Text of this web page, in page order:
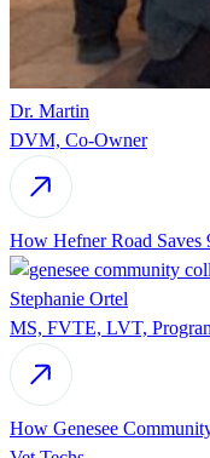
Dr. Martin
DVM, Co-Owner
How Hefner Road
Stephanie Ortel
MS, FVTE, LVT,
How Genesee